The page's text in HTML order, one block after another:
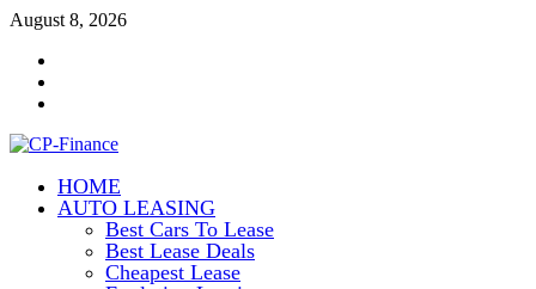
Skip
content
August 8, 2026
CP-Finance
Finance Manangement
HOME
AUTO LEASING
Best Cars To Lease
Best Lease Deals
Cheapest Lease